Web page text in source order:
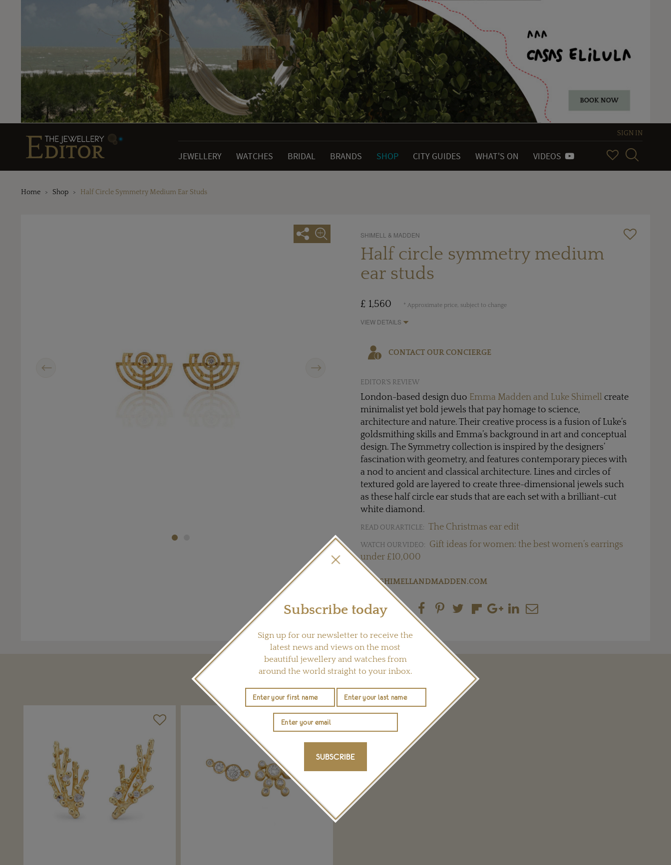
SIGN IN
JEWELLERY WATCHES BRIDAL BRANDS SHOP CITY GUIDES WHAT'S ON VIDEOS
Home Shop Half Circle Symmetry Medium Ear Studs
SHIMELL & MADDEN
Half circle symmetry medium
ear studs
£ 1,560 * Approximate price, subject to change
VIEW DETAILS
CONTACT OUR CONCIERGE
EDITOR'S REVIEW
London-based design duo Emma Madden and Luke Shimell create
minimalist yet bold jewels that pay homage to science,
architecture and nature. Their creative process is a fusion of Luke’s
goldsmithing skills and Emma’s background in art and conceptual
design. The Symmetry collection is inspired by the designers’
fascination with geometry, and features contemporary pieces with
a nod to ancient and classical architecture. Lines and circles of
textured gold are layered to create three-dimensional jewels such
as these half circle ear studs that are each set with a brilliant-cut
white diamond.
READ OUR ARTICLE: The Christmas ear edit
WATCH OUR VIDEO:
Gift ideas for women: the best women’s earrings
under £10,000
VisitSHIMELLANDMADDEN.COM
Share this product
YOU MAY ALSO LIKE
Subscribe today
Sign up for our newsletter to receive the
latest news and views on the most
beautiful jewellery and watches from
around the world straight to your inbox.
SUBSCRIBE